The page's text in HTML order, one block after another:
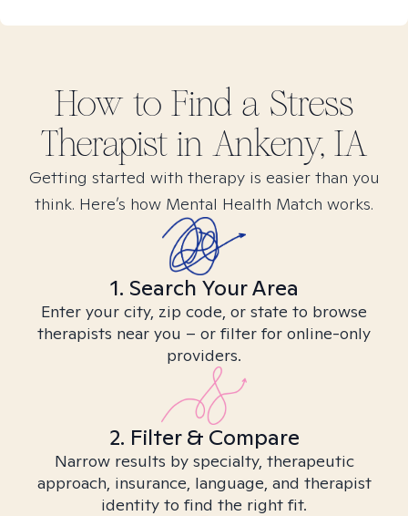
How to Find a Stress
Therapist in Ankeny, IA
Getting started with therapy is easier than you
think. Here’s how Mental Health Match works.
1. Search Your Area
Enter your city, zip code, or state to browse
therapists near you – or filter for online-only
providers.
2. Filter & Compare
Narrow results by specialty, therapeutic
approach, insurance, language, and therapist
identity to find the right fit.